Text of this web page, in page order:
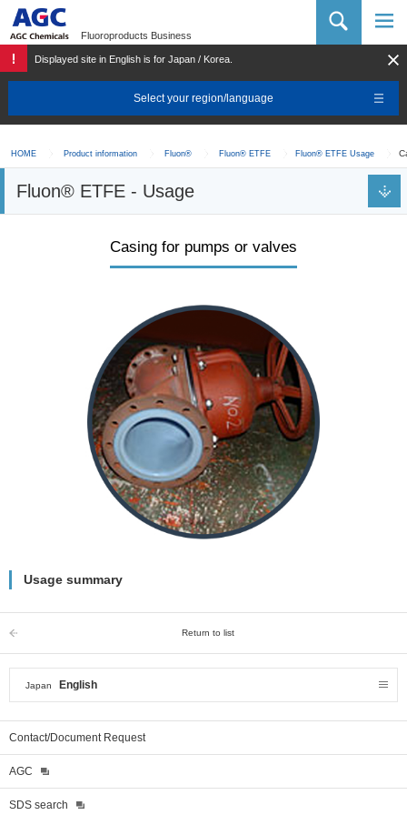
Fluoroproducts Business
Displayed site in English is for Japan / Korea.
Select your region/language
HOME Product information Fluon® Fluon® ETFE Fluon® ETFE Usage
Fluon® ETFE - Usage
Casing for pumps or valves
Usage summary
Return to list
Japan English
Contact/Document Request
AGC
SDS search